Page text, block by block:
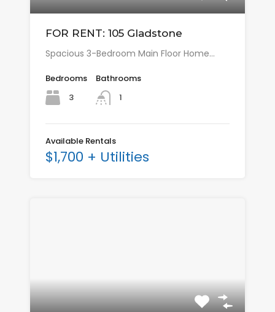
FOR RENT: 105 Gladstone
Spacious 3-Bedroom Main Floor Home…
Bedrooms
3
Bathrooms
1
Available Rentals
$1,700 + Utilities